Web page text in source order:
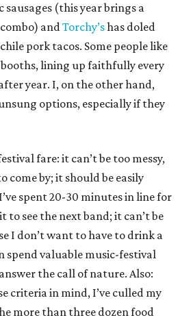
sausages (this year brings a
andTorchy’shas doled
pork tacos. Some people like
lining up faithfully every
year. I, on the other hand,
options, especially if they
fare: it can’t be too messy,
come by; it should be easily
spent 20-30 minutes in line for
to see the next band; it can’t be
I don’t want to have to drink a
spend valuable music-festival
the call of nature. Also:
criteria in mind, I’ve culled my
more than three dozen food